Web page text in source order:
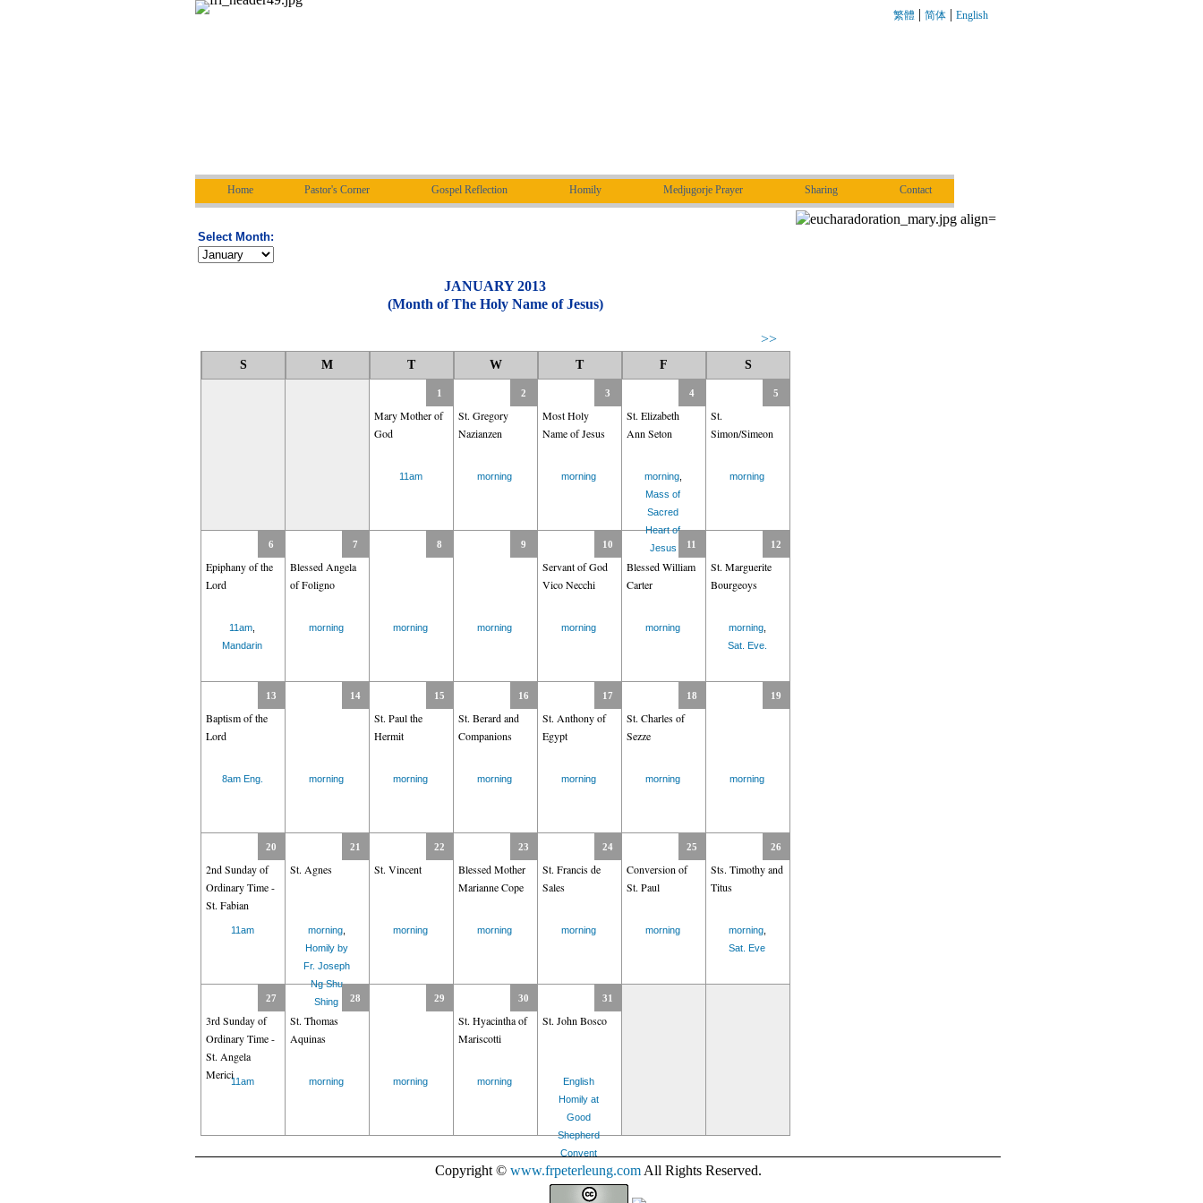
繁體 | 简体 | English
Home Pastor's Corner Gospel Reflection Homily Medjugorje Prayer Sharing Contact
Select Month:
JANUARY 2013
(Month of The Holy Name of Jesus)
>>
S M T W T F S
1
Mary Mother of
God
11am
2
St. Gregory
Nazianzen
morning
3
Most Holy
Name of Jesus
morning
4
St. Elizabeth
Ann Seton
morning,
Mass of
Sacred
Heart of
Jesus
5
St.
Simon/Simeon
morning
6
Epiphany of the
Lord
11am
Mandarin
7
Blessed Angela
of Foligno
morning
8
morning
9
morning
10
Servant of God
Vico Necchi
morning
11
Blessed William
Carter
morning
12
St. Marguerite
Bourgeoys
morning,
Sat. Eve.
13
Baptism of the
Lord
8am Eng.
14
morning
15
St. Paul the
Hermit
morning
16
St. Berard and
Companions
morning
17
St. Anthony of
Egypt
morning
18
St. Charles of
Sezze
morning
19
morning
20
2nd Sunday of
Ordinary Time -
St. Fabian
11am
21
St. Agnes
morning,
Homily by
Fr. Joseph
Ng Shu
Shing
22
St. Vincent
morning
23
Blessed Mother
Marianne Cope
morning
24
St. Francis de
Sales
morning
25
Conversion of
St. Paul
morning
26
Sts. Timothy and
Titus
morning,
Sat. Eve
27
3rd Sunday of
Ordinary Time -
St. Angela
Merici11am
28
St. Thomas
Aquinas
morning
29
morning
30
St. Hyacintha of
Mariscotti
morning
31
St. John Bosco
English
Homily at
Good
Shepherd
Convent
Copyright © www.frpeterleung.comAll Rights Reserved.